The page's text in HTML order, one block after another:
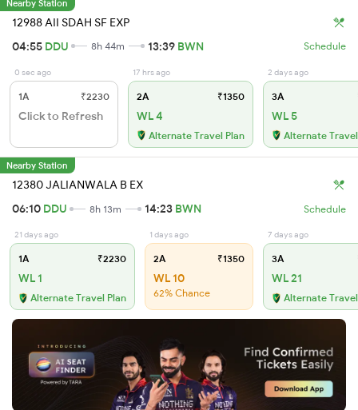
Nearby Station
12988 AII SDAH SF EXP
04:55 DDU 8h 44m 13:39 BWN Schedule
0 sec ago
1A ₹2230
Click to Refresh
17 hrs ago
2A ₹1350
WL 4
Alternate Travel Plan
2 days ago
3A
WL 5
Alternate
Nearby Station
12380 JALIANWALA B EX
06:10 DDU 8h 13m 14:23 BWN Schedule
21 days ago
1A ₹2230
WL 1
Alternate Travel Plan
1 days ago
2A ₹1350
WL 10
62% Chance
7 days ago
3A
WL 21
Alternate